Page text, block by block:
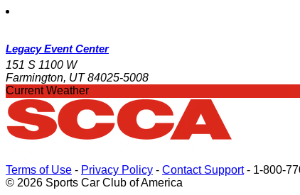
Legacy Event Center
151 S 1100 W
Farmington, UT 84025-5008
Current Weather
Terms of Use - Privacy Policy - Contact Support- 1-800-
© 2026 Sports Car Club of America